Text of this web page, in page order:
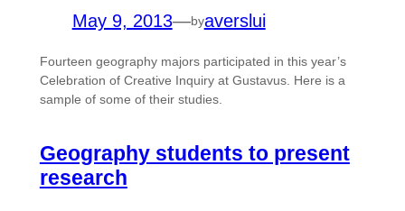
May 9, 2013—byaverslui
Fourteen geography majors participated in this year’s
Celebration of Creative Inquiry at Gustavus. Here is a
sample of some of their studies.
Geography students to present
research